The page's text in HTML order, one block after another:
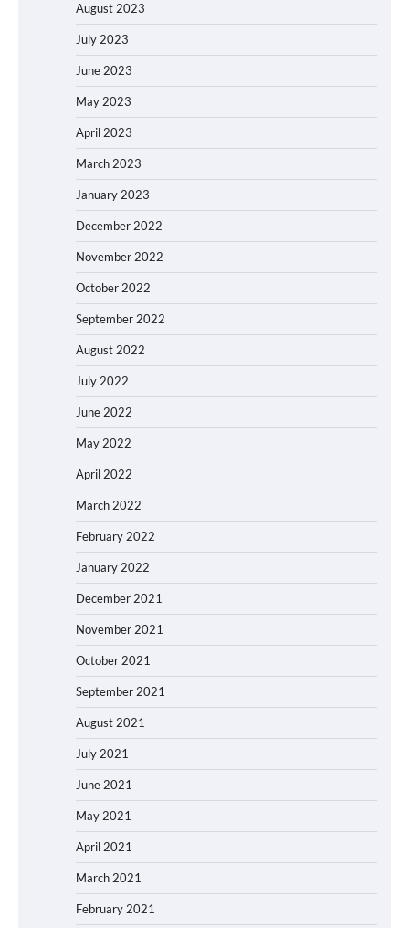
August 2023
July 2023
June 2023
May 2023
April 2023
March 2023
January 2023
December 2022
November 2022
October 2022
September 2022
August 2022
July 2022
June 2022
May 2022
April 2022
March 2022
February 2022
January 2022
December 2021
November 2021
October 2021
September 2021
August 2021
July 2021
June 2021
May 2021
April 2021
March 2021
February 2021